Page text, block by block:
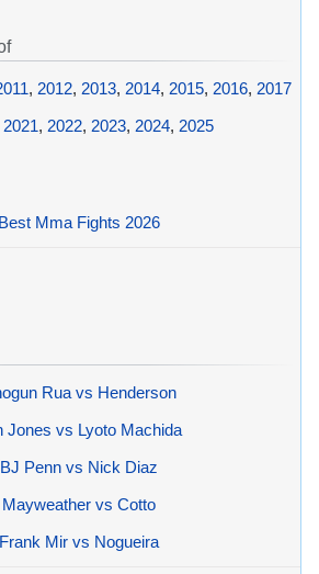
, 2012, 2013, 2014, 2015, 2016, 2017
2021, 2022, 2023, 2024, 2025
Best Mma Fights 2026
Rua vs Henderson
Jones vs Lyoto Machida
BJ Penn vs Nick Diaz
Mayweather vs Cotto
Frank Mir vs Nogueira